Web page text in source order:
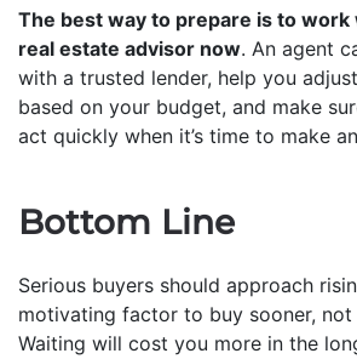
The best way to prepare is to
real estate advisor now. An agent
with a trusted lender, help you
based on your budget, and make
act quickly when it’s time to make
Bottom Line
Serious buyers should approach
motivating factor to buy sooner,
Waiting will cost you more in the